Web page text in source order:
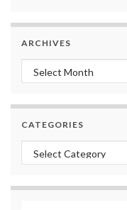
ARCHIVES
Archives
CATEGORIES
Categories